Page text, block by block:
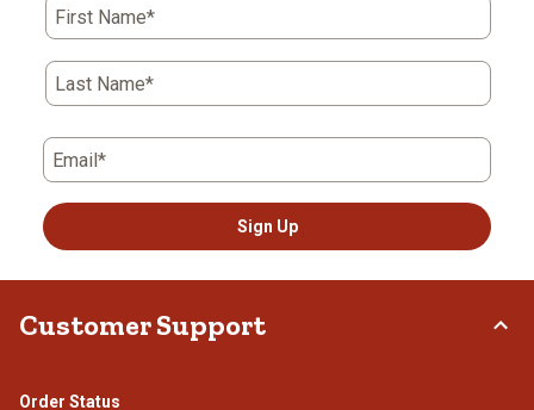
First Name*
Last Name*
Email*
Sign Up
Customer Support
Order Status